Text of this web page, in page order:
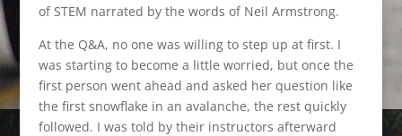
of STEM narrated by the words of Neil Armstrong.
At the Q&A, no one was willing to step up at first. I
was starting to become a little worried, but once the
first person went ahead and asked her question like
the first snowflake in an avalanche, the rest quickly
followed. I was told by their instructors afterward